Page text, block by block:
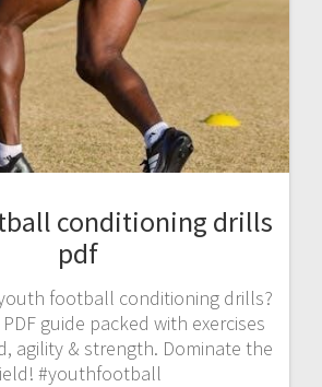
conditioning drills
pdf
football conditioning drills?
guide packed with exercises
agility & strength. Dominate the
#youthfootball